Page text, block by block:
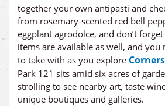
together your own antipasti and
from rosemary-scented red bell
eggplant agrodolce, and don’t
items are available as well, and you
to take with as you explore
Park 121 sits amid six acres of
strolling to see nearby art, taste
unique boutiques and galleries.